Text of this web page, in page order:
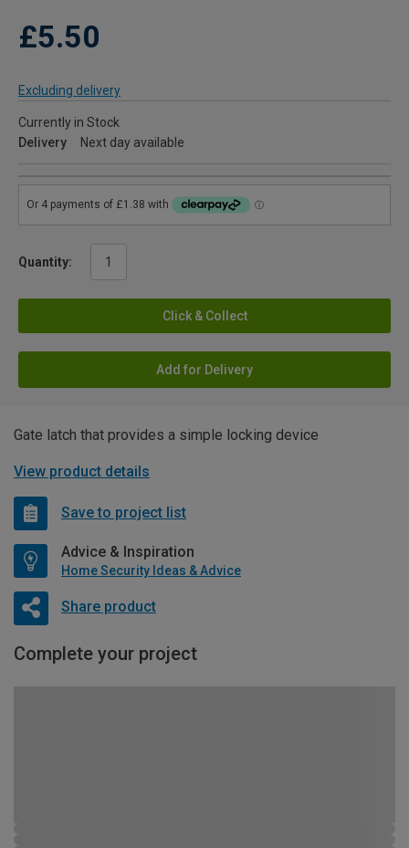
£5.50
Excluding delivery
Currently in Stock
Delivery
Next day available
Quantity:
Click & Collect
Add for Delivery
Gate latch that provides a simple locking device
View product details
Save to project list
Advice & Inspiration
Home Security Ideas & Advice
Share product
Complete your project